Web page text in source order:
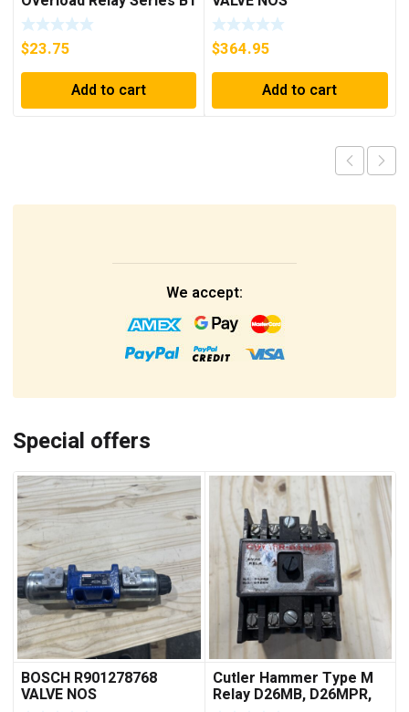
***FREE SHIPPING***
$23.75
Add to cart
$364.95
Add to cart
We accept:
Special offers
BOSCH R901278768
VALVE NOS
Cutler Hammer Type M
Relay D26MB, D26MPR,